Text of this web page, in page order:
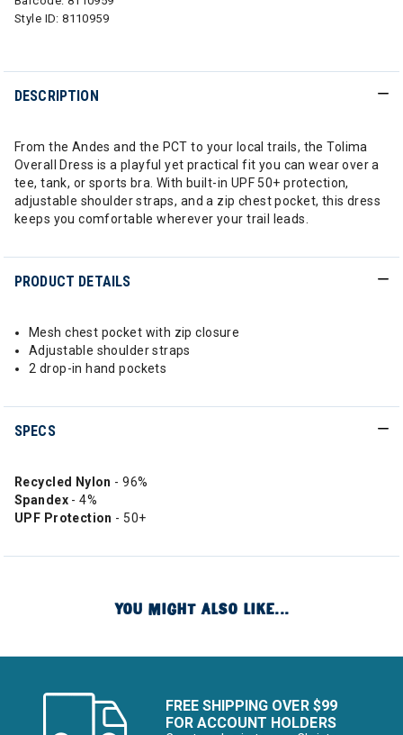
Style ID:8110959
DESCRIPTION
From the Andes and the PCT to your local trails, the Tolima
Overall Dress is a playful yet practical fit you can wear over a
tee, tank, or sports bra. With built-in UPF 50+ protection,
adjustable shoulder straps, and a zip chest pocket, this dress
keeps you comfortable wherever your trail leads.
PRODUCT DETAILS
Mesh chest pocket with zip closure
Adjustable shoulder straps
2 drop-in hand pockets
SPECS
Recycled Nylon - 96%
Spandex- 4%
UPF Protection - 50+
YOU MIGHT ALSO LIKE...
FREE SHIPPING OVER $99
FOR ACCOUNT HOLDERS